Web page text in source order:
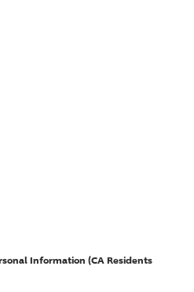
Information (CA Residents